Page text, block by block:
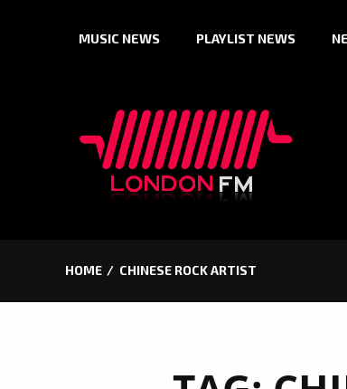
MUSIC NEWS PLAYLIST NEWS
HOME CHINESE ROCK ARTIST